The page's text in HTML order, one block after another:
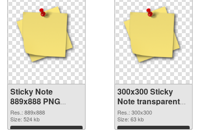
Sticky Note
889x888 PNG
cutout
Res.: 889x888
Size: 524 kb
Download
300x300 Sticky
Note transparent
PNG graphic
Res.: 300x300
Size: 63 kb
Download